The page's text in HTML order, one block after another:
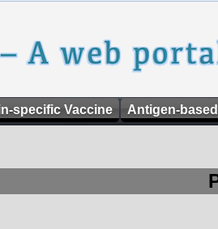
specific Vaccine Antigen-